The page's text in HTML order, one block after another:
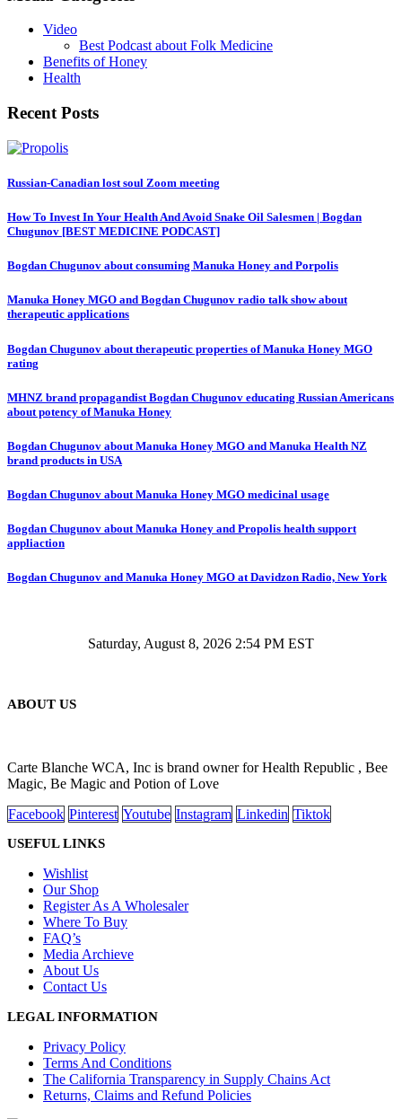
Video
Best Podcast about Folk Medicine
Benefits of Honey
Health
Recent Posts
Russian-Canadian lost soul Zoom meeting
How To Invest In Your Health And Avoid Snake Oil Salesmen | Bogdan
Chugunov [BEST MEDICINE PODCAST]
Bogdan Chugunov about consuming Manuka Honey and Porpolis
Manuka Honey MGO and Bogdan Chugunov radio talk show about
therapeutic applications
Bogdan Chugunov about therapeutic properties of Manuka Honey MGO
rating
MHNZ brand propagandist Bogdan Chugunov educating Russian Americans
about potency of Manuka Honey
Bogdan Chugunov about Manuka Honey MGO and Manuka Health NZ
brand products in USA
Bogdan Chugunov about Manuka Honey MGO medicinal usage
Bogdan Chugunov about Manuka Honey and Propolis health support
appliaction
Bogdan Chugunov and Manuka Honey MGO at Davidzon Radio, New York
Saturday, August 8, 2026 2:54 PM EST
ABOUT US
Carte Blanche WCA, Inc is brand owner for Health Republic , Bee
Magic, Be Magic and Potion of Love
Facebook Pinterest Youtube Instagram Linkedin Tiktok
USEFUL LINKS
Wishlist
Our Shop
Register As A Wholesaler
Where To Buy
FAQ’s
Media Archieve
About Us
Contact Us
LEGAL INFORMATION
Privacy Policy
Terms And Conditions
The California Transparency in Supply Chains Act
Returns, Claims and Refund Policies